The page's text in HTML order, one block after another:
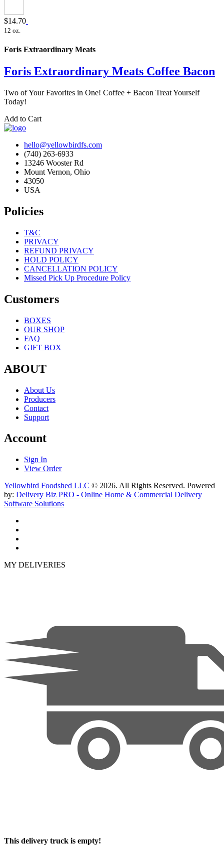
$14.70
12 oz.
Foris Extraordinary Meats
Foris Extraordinary Meats Coffee Bacon
Two of Your Favorites in One! Coffee + Bacon Treat Yourself
Today!
Add to Cart
hello@yellowbirdfs.com
(740) 263-6933
13246 Wooster Rd
Mount Vernon, Ohio
43050
USA
Policies
T&C
PRIVACY
REFUND PRIVACY
HOLD POLICY
CANCELLATION POLICY
Missed Pick Up Procedure Policy
Customers
BOXES
OUR SHOP
FAQ
GIFT BOX
ABOUT
About Us
Producers
Contact
Support
Account
Sign In
View Order
Yellowbird Foodshed LLC © 2026. All Rights Reserved. Powered
by: Delivery Biz PRO - Online Home & Commercial Delivery
Software Solutions
MY DELIVERIES
This delivery truck is empty!